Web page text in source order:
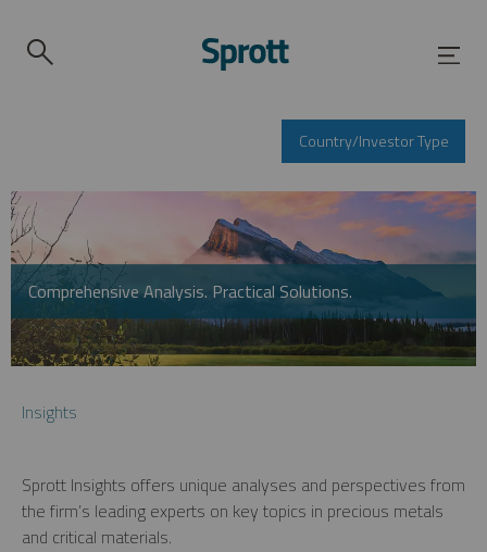
Country/Investor Type
Comprehensive Analysis. Practical Solutions.
Insights
Sprott Insights offers unique analyses and perspectives from
the firm’s leading experts on key topics in precious metals
and critical materials.